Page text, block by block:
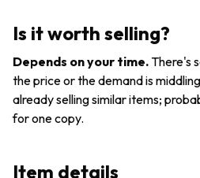
Case -
Tested &
Working
Selects
Wii,
2007) E
Is it worth selling?
Depends on your time.There's
the price or the demand is
already selling similar items;
for one copy.
Item details